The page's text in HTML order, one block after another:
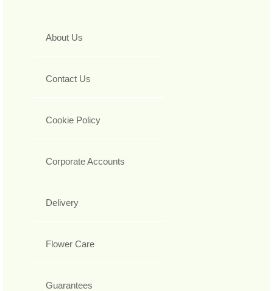
About Us
Contact Us
Cookie Policy
Corporate Accounts
Delivery
Flower Care
Guarantees